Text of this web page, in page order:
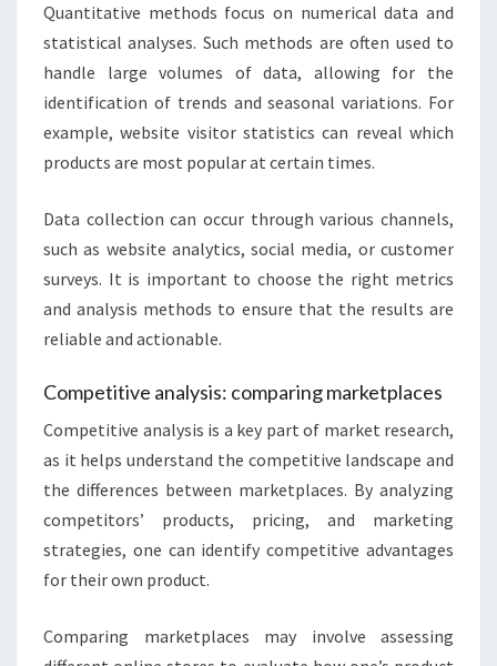
Quantitative methods focus on numerical data and
statistical analyses. Such methods are often used to
handle large volumes of data, allowing for the
identification of trends and seasonal variations. For
example, website visitor statistics can reveal which
products are most popular at certain times.
Data collection can occur through various channels,
such as website analytics, social media, or customer
surveys. It is important to choose the right metrics
and analysis methods to ensure that the results are
reliable and actionable.
Competitive analysis: comparing marketplaces
Competitive analysis is a key part of market research,
as it helps understand the competitive landscape and
the differences between marketplaces. By analyzing
competitors’ products, pricing, and marketing
strategies, one can identify competitive advantages
for their own product.
Comparing marketplaces may involve assessing